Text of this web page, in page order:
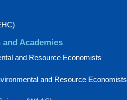
Academies
and Resource Economists
and Resource Economists